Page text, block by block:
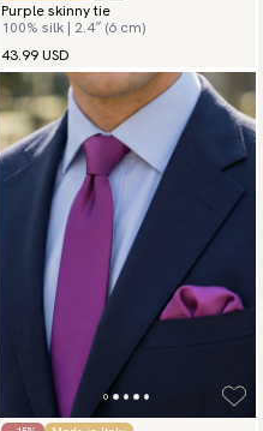
Purple skinny tie
100% silk | 2.4″ (6 cm)
43.99 USD